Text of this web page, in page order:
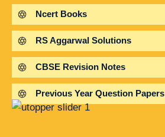
Ncert Books
RS Aggarwal Solutions
CBSE Revision Notes
Previous Year Question Papers